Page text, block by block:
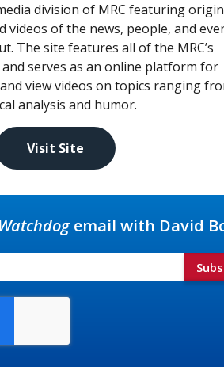
division of MRC featuring
videos of the news, people, and
The site features all of the MRC’s
serves as an online platform for
view videos on topics ranging
analysis and humor.
Visit Site
email with David